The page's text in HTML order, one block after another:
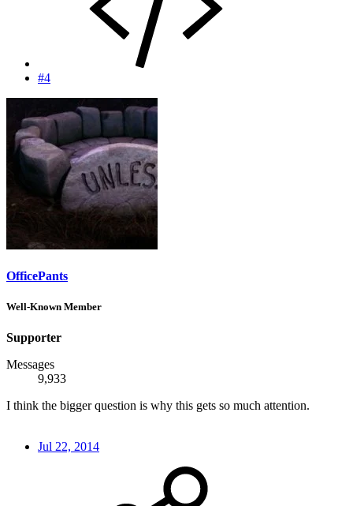
#4
OfficePants
Well-Known Member
Supporter
Messages
9,933
I think the bigger question is why this gets so much attention.
Jul 22, 2014